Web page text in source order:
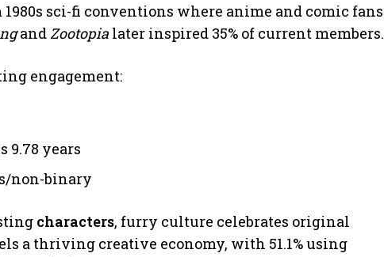
sci-fi conventions where anime and comic fans
and Zootopia later inspired 35% of current members.
engagement:
9.78 years
non-binary
characters, furry culture celebrates original
a thriving creative economy, with 51.1% using